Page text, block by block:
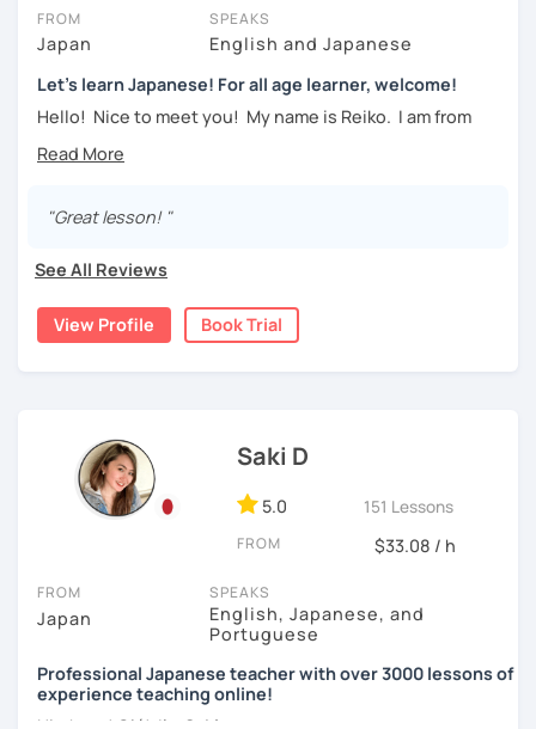
・JLPT preparation
【👩‍🎓Advanced course👨‍🎓】(JLPT N2, N1)
・JLPT preparation
・Pros and Cons discussion
・Practice public speech and academic essay writing
【👩‍💼Business Japanese👨‍💼】
・Learn honorific phrases and points for doing business
・Learn "When", "Where", "To whom", and "How" use
honorific words and should behave in the Japanese
business environment
・Create and review Japanese-style resume and CV
Are you ready to start the Japanese learning journey with
living in Japan after studying with me!
How do we study?
and prepare before the lesson to be actively involved in
the learning process. In that way, you can learn the
repetition and being consistent!
🌸Would it be possible to speak Japanese fluently?
Many people ask me how long it will take to speak
Japanese fluently. My answer is that it depends on you. If
you engage with Japanese for more time every day, you
favorite Japanese shows or writing a diary every day in
Japanese, and so on. Find a fun way to learn Japanese
with me!
Extra support outside lessons
I also host a
Japanese learning podcast
GENKI textbook
. It’s designed forshadowing practice
strengthen your
speaking and listening skills
I believe in making lessons engaging, practical, and
FROM
Japan
SPEAKS
English and Japanese
Let's learn Japanese! For all age learner, welcome!
Hello! Nice to meet you! My name is Reiko. I am from
to visit!
I graduated from a university in Kyoto and got qualified to
I have been living in Canada for about 20 years. I
homeschooled all my kids and have been teaching the
Japanese language through online to students from
I use 'Genki' for teens and older students, and 'Japanese
for young people' for younger children, and I use other
materials for addition.
Any textbooks are always welcome. Please let me know if
Do you want to learn from Anime? Do you just want to
speak in Japanese?
I am so excited to teach each student.
Looking forward to meeting you soon!
"Great lesson! "
See All Reviews
View Profile Book Trial
Saki D
5.0 151 Lessons
FROM $33.08 / h
FROM
Japan
SPEAKS
English, Japanese, and
Portuguese
Professional Japanese teacher with over 3000 lessons of
experience teaching online!